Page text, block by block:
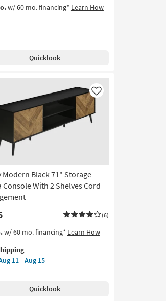
w/ 60 mo. financing* Learn How
Quicklook
Modern Black 71" Storage
Console With 2 Shelves Cord
(6)
Like
w/ 60 mo. financing* Learn How
11 - Aug 15
Quicklook